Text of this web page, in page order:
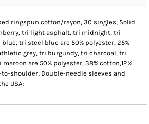
ringspun cotton/rayon, 30 singles; Solid
tri light asphalt, tri midnight, tri
tri steel blue are 50% polyester, 25%
grey, tri burgundy, tri charcoal, tri
are 50% polyester, 38% cotton,12%
to-shoulder; Double-needle sleeves and
USA;